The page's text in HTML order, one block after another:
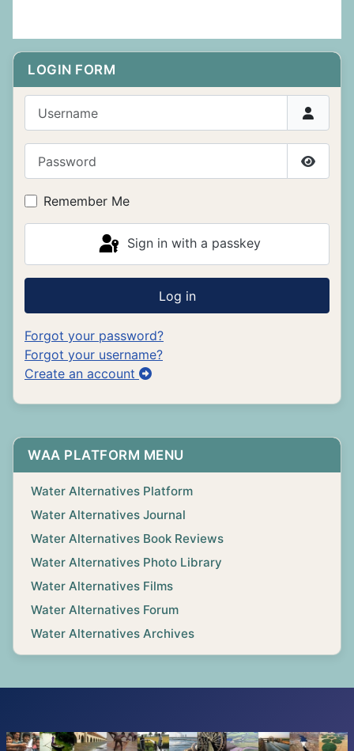
LOGIN FORM
Show
Remember Me
Sign in with a passkey
Log in
Forgot your password?
Forgot your username?
Create an account
WAA PLATFORM MENU
Water Alternatives Platform
Water Alternatives Journal
Water Alternatives Book Reviews
Water Alternatives Photo Library
Water Alternatives Films
Water Alternatives Forum
Water Alternatives Archives